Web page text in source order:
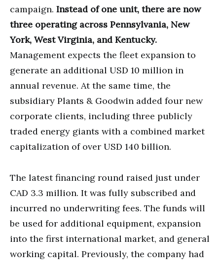
campaign. Instead of one unit, there are now
three operating across Pennsylvania, New
York, West Virginia, and Kentucky.
Management expects the fleet expansion to
generate an additional USD 10 million in
annual revenue. At the same time, the
subsidiary Plants & Goodwin added four new
corporate clients, including three publicly
traded energy giants with a combined market
capitalization of over USD 140 billion.
The latest financing round raised just under
CAD 3.3 million. It was fully subscribed and
incurred no underwriting fees. The funds will
be used for additional equipment, expansion
into the first international market, and general
working capital. Previously, the company had